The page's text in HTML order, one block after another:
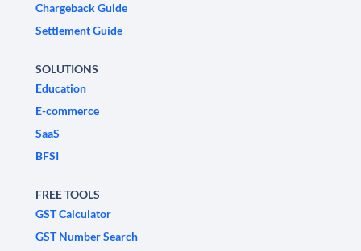
Chargeback Guide
Settlement Guide
SOLUTIONS
Education
E-commerce
SaaS
BFSI
FREE TOOLS
GST Calculator
GST Number Search